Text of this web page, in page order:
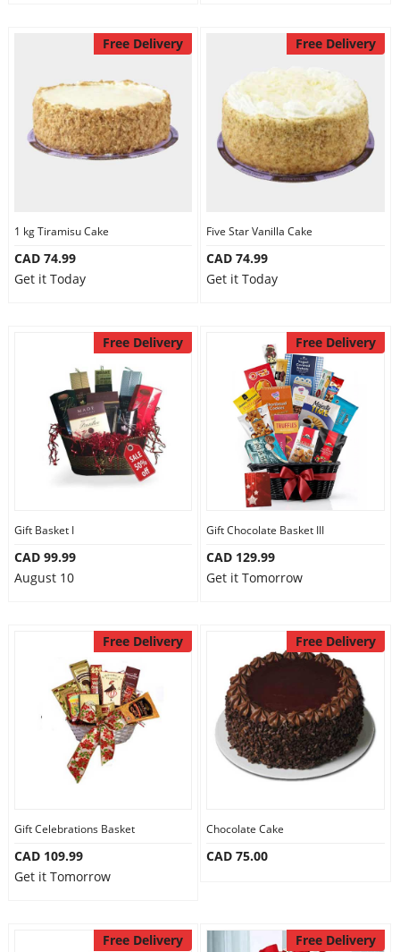
Free Delivery
1 kg Tiramisu Cake
CAD 74.99
Get it Today
Free Delivery
Five Star Vanilla Cake
CAD 74.99
Get it Today
Free Delivery
Gift Basket I
CAD 99.99
August 10
Free Delivery
Gift Chocolate Basket III
CAD 129.99
Get it Tomorrow
Free Delivery
Gift Celebrations Basket
CAD 109.99
Get it Tomorrow
Free Delivery
Chocolate Cake
CAD 75.00
Free Delivery Free Delivery